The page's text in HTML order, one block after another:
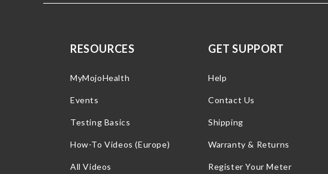
RESOURCES
MyMojoHealth
Events
Testing Basics
How-To Videos (Europe)
All Videos
GET SUPPORT
Help
Contact Us
Shipping
Warranty & Returns
Register Your Meter